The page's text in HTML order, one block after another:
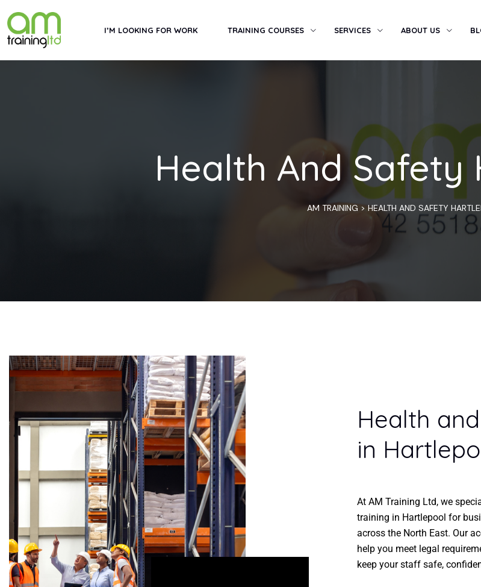
I’M LOOKING FOR WORK TRAINING COURSES SERVICES ABOUT US
Health And Safety
AM TRAINING >HEALTH AND SAFETY
Health
in
At AM Training Ltd, we
training in Hartlepool for
across the North East. Our
help you meet legal
keep your staff safe,